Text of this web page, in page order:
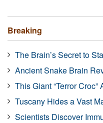
Breaking
The Brain’s Secret to
Ancient Snake Brain
This Giant “Terror
Tuscany Hides a Vast
Scientists Discover